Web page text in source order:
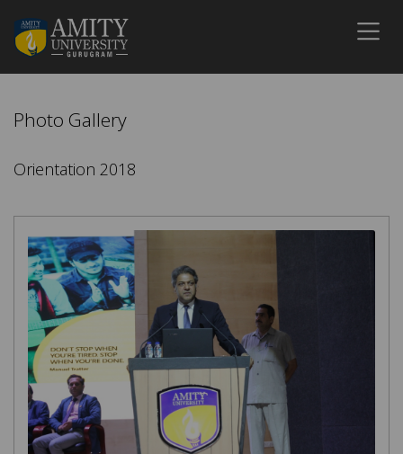
Photo Gallery
Orientation 2018